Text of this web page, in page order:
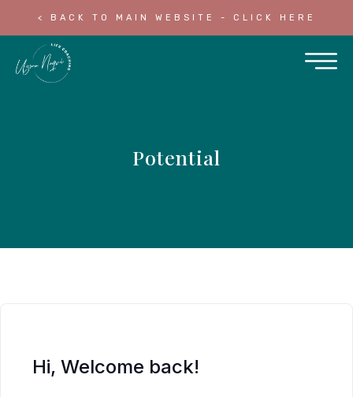
< BACK TO MAIN WEBSITE - CLICK HERE
Potential
Hi, Welcome back!